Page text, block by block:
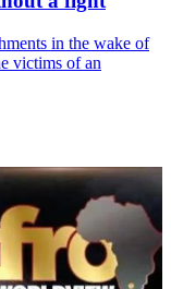
in the wake of
victims of an